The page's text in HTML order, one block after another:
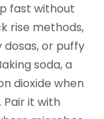
fast without
rise methods,
or puffy
soda,a
dioxide when
Pair it with